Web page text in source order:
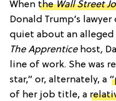
When theWall Street
Donald Trump’s
quiet about an
The Apprenticehost,
line of work. She was
star,” or, alternately, a
of her job title, a